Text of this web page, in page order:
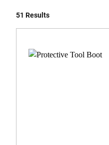
51 Results